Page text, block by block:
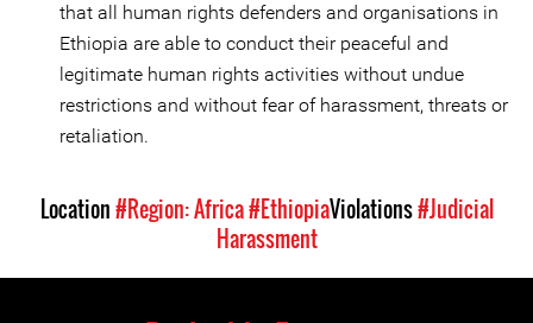
that all human rights defenders and organisations in
Ethiopia are able to conduct their peaceful and
legitimate human rights activities without undue
restrictions and without fear of harassment, threats or
retaliation.
Location#Region: Africa#EthiopiaViolations#Judicial
Harassment